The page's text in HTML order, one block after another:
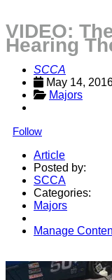
VIDEO:
Hearing
SCCA
May 14,
Majors
Follow
Article
Posted by:
SCCA
Categories:
Majors
Manage